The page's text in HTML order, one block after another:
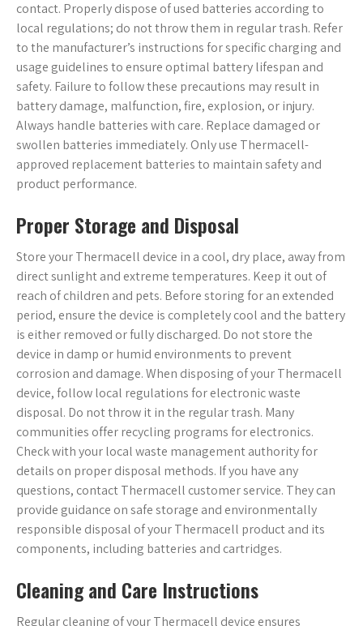
contact. Properly dispose of used batteries according to
local regulations; do not throw them in regular trash. Refer
to the manufacturer’s instructions for specific charging and
usage guidelines to ensure optimal battery lifespan and
safety. Failure to follow these precautions may result in
battery damage, malfunction, fire, explosion, or injury.
Always handle batteries with care. Replace damaged or
swollen batteries immediately. Only use Thermacell-
approved replacement batteries to maintain safety and
product performance.
Proper Storage and Disposal
Store your Thermacell device in a cool, dry place, away from
direct sunlight and extreme temperatures. Keep it out of
reach of children and pets. Before storing for an extended
period, ensure the device is completely cool and the battery
is either removed or fully discharged. Do not store the
device in damp or humid environments to prevent
corrosion and damage. When disposing of your Thermacell
device, follow local regulations for electronic waste
disposal. Do not throw it in the regular trash. Many
communities offer recycling programs for electronics.
Check with your local waste management authority for
details on proper disposal methods. If you have any
questions, contact Thermacell customer service. They can
provide guidance on safe storage and environmentally
responsible disposal of your Thermacell product and its
components, including batteries and cartridges.
Cleaning and Care Instructions
Regular cleaning of your Thermacell device ensures